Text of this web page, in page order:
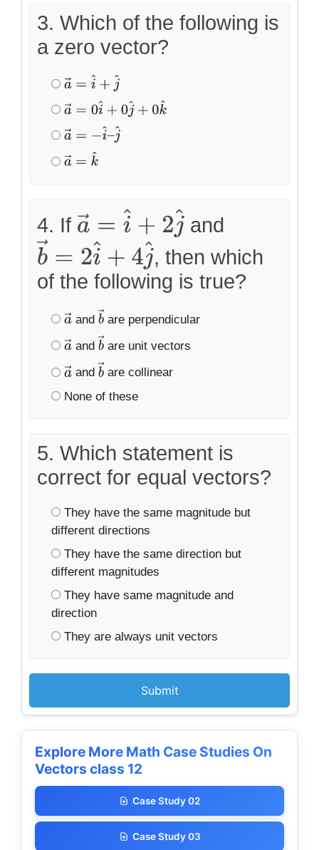
3. Which of the following is
a zero vector?
a→= i^ +j^
a→= 0i^ +0 ^+ 0k^
a→= −i^–j^
a→= k^
4. If a→= i^ +2 ^ and
b →= 2i^ +4 j^ , then which
of the following is true?
a→
and b →
are perpendicular
a→
and b →
are unit vectors
a→
and b →
are collinear
None of these
5. Which statement is
correct for equal vectors?
They have the same magnitude but
different directions
They have the same direction but
different magnitudes
They have same magnitude and
direction
They are always unit vectors
Submit
Explore More Math Case Studies On
Vectors class 12
Case Study 02
Case Study 03